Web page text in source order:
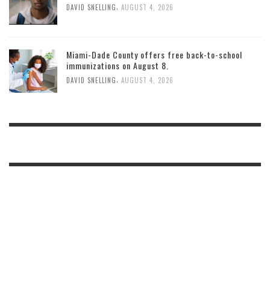
DAVID SNELLING AUGUST 4, 2026
Miami-Dade County offers free back-to-school
immunizations on August 8.
DAVID SNELLING AUGUST 4, 2026